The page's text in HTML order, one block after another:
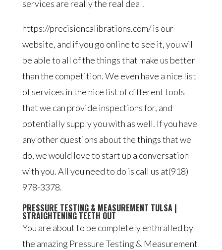
services are really the real deal.
https://precisioncalibrations.com/ is our
website, and if you go online to see it, you will
be able to all of the things that make us better
than the competition. We even have a nice list
of services in the nice list of different tools
that we can provide inspections for, and
potentially supply you with as well. If you have
any other questions about the things that we
do, we would love to start up a conversation
with you. All you need to do is call us at(918)
978-3378.
PRESSURE TESTING & MEASUREMENT TULSA |
STRAIGHTENING TEETH OUT
You are about to be completely enthralled by
the amazing Pressure Testing & Measurement